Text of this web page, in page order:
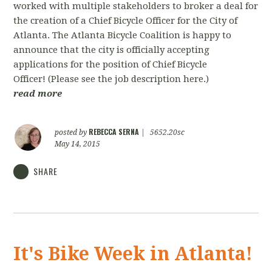
worked with multiple stakeholders to broker a deal for
the creation of a Chief Bicycle Officer for the City of
Atlanta. The Atlanta Bicycle Coalition is happy to
announce that the city is officially accepting
applications for the position of Chief Bicycle
Officer! (Please see the job description here.)
read more
posted by REBECCA SERNA
5652.20sc
May 14, 2015
SHARE
It's Bike Week in Atlanta!